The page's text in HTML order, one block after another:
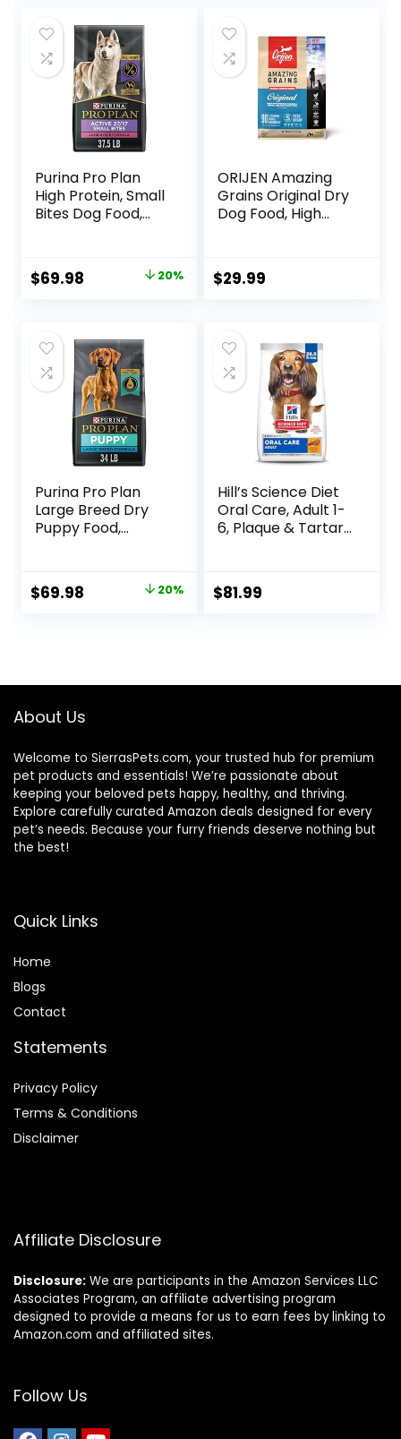
Purina Pro Plan
High Protein, Small
Bites Dog Food,
37.5 Pound (Pack
of 1)
Original
$87.48.
$69.98 Current
$69.98.
20%
ORIJEN Amazing
Grains Original Dry
Dog Food, High
Ingredients
$29.99
Purina Pro Plan
Large Breed Dry
Puppy Food,
Bag
Original
$69.98 Current 20%
Hill’s Science Diet
Oral Care, Adult 1-
6, Plaque & Tartar
Chicken, Rice, &
Barley, 28.5 lb Bag
$81.99
About Us
Welcome to SierrasPets.com, your trusted hub for premium
pet products and essentials! We’re passionate about
keeping your beloved pets happy, healthy, and thriving.
Explore carefully curated Amazon deals designed for every
pet’s needs. Because your furry friends deserve nothing but
the best!
Quick Links
Home
Blogs
Contact
Statements
Privacy Policy
Terms & Conditions
Disclaimer
Affiliate Disclosure
Disclosure: We are participants in the Amazon Services LLC
Associates Program, an affiliate advertising program
designed to provide a means for us to earn fees by linking to
Amazon.com and affiliated sites.
Follow Us